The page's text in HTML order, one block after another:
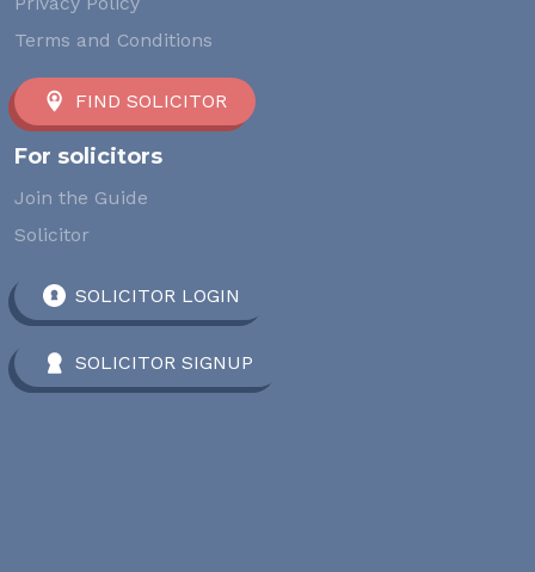
Terms and Conditions
FIND SOLICITOR
For solicitors
Join the Guide
Solicitor
SOLICITOR LOGIN
SOLICITOR SIGNUP